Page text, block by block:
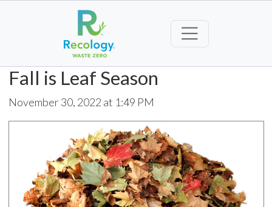
Fall is Leaf Season
November 30, 2022 at 1:49 PM